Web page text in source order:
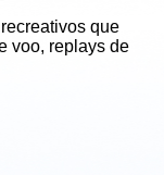
que
voo, replays de